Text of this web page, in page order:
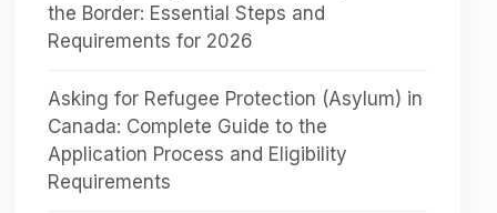
the Border: Essential Steps and
Requirements for 2026
Asking for Refugee Protection (Asylum) in
Canada: Complete Guide to the
Application Process and Eligibility
Requirements